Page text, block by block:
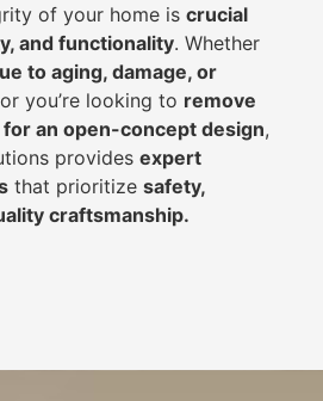
of your home is crucial
and functionality. Whether
to aging, damage, or
or you’re looking to remove
an open-concept design,
provides expert
that prioritize safety,
craftsmanship.